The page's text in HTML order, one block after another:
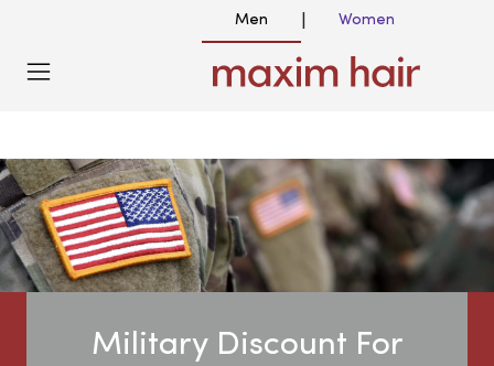
Men Women
Military Discount For